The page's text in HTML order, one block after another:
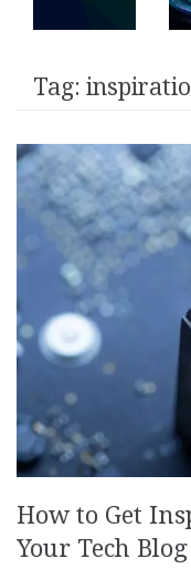
Tag:
How to Get
Your Tech Blog